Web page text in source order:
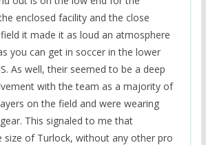
enclosed facility and the close
it made it as loud an atmosphere
you can get in soccer in the lower
As well, their seemed to be a deep
with the team as a majority of
on the field and were wearing
This signaled to me that
size of Turlock, without any other pro